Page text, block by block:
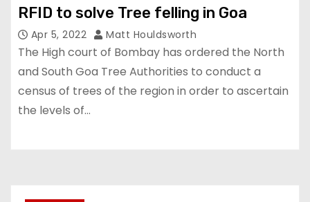
RFID to solve Tree felling in Goa
Apr 5, 2022 Matt Houldsworth
The High court of Bombay has ordered the North
and South Goa Tree Authorities to conduct a
census of trees of the region in order to ascertain
the levels of…